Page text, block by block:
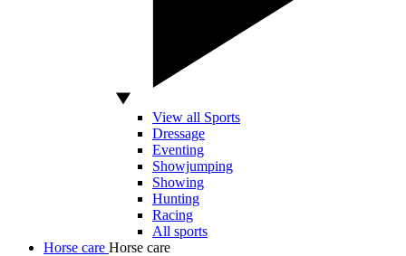
View all Sports
Dressage
Eventing
Showjumping
Showing
Hunting
Racing
All sports
Horse care Horse care